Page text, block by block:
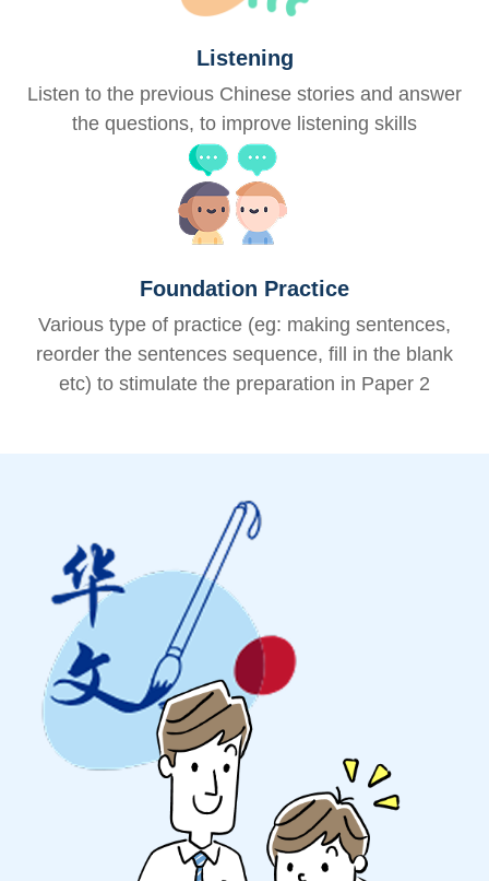
Listening
Listen to the previous Chinese stories and answer
the questions, to improve listening skills
Foundation Practice
Various type of practice (eg: making sentences,
reorder the sentences sequence, fill in the blank
etc) to stimulate the preparation in Paper 2